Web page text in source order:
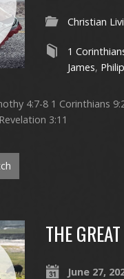
Christian
1
James,
4:7-8 1 Corinthians
3:11
THE
June 27,